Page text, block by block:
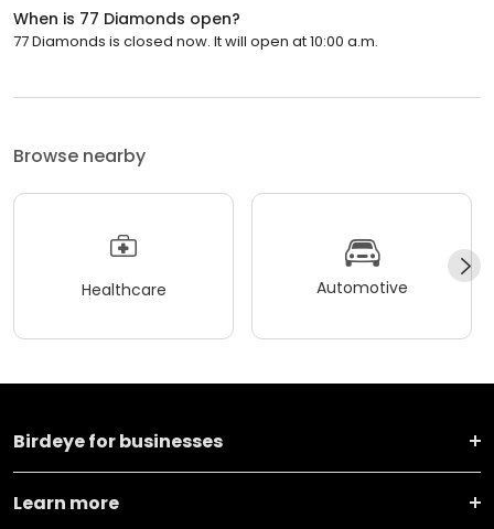
When is 77 Diamonds open?
77 Diamonds is closed now. It will open at 10:00 a.m.
Browse nearby
Healthcare Automotive
Birdeye for businesses
Learn more